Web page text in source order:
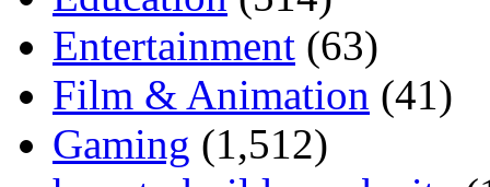
Entertainment (63)
Film & Animation (41)
Gaming (1,512)